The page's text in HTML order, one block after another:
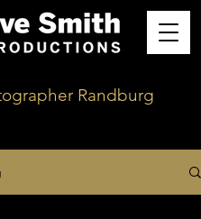
Randburg